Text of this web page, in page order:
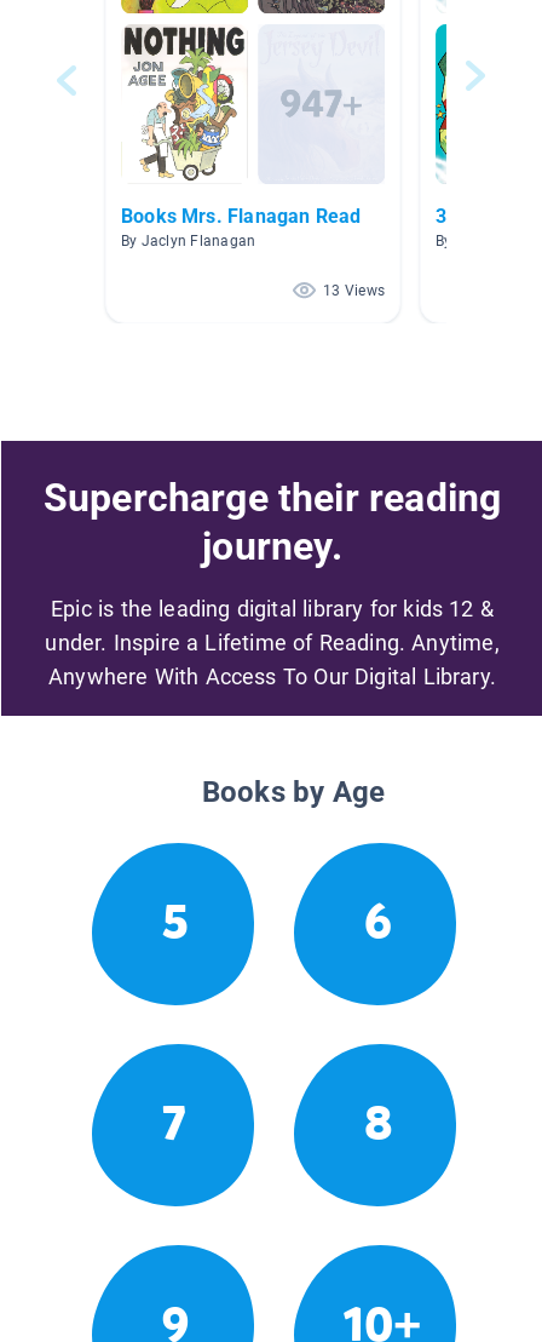
Books Mrs. Flanagan Read
By Jaclyn Flanagan
13 Views
3rd Grade
By Gloria
Supercharge their reading
journey.
Epic is the leading digital library for kids 12 &
under. Inspire a Lifetime of Reading. Anytime,
Anywhere With Access To Our Digital Library.
Books by Age
5 6
7 8
9 10+